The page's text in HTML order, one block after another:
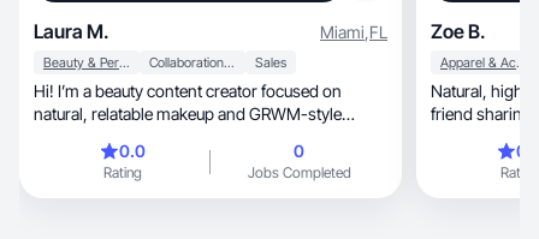
Laura M. Miami,FL
Beauty & Personal Care Collaboration & Productivity Sales
Hi! I’m a beauty content creator focused on
natural, relatable makeup and GRWM-style
0.0
Rating
0
Jobs Completed
Zoe B.
Apparel & Accessories
Natural, high-energy content that feels like a
friend sharing
Rating